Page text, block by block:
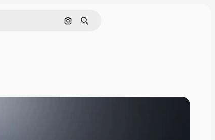
Search by image
Search